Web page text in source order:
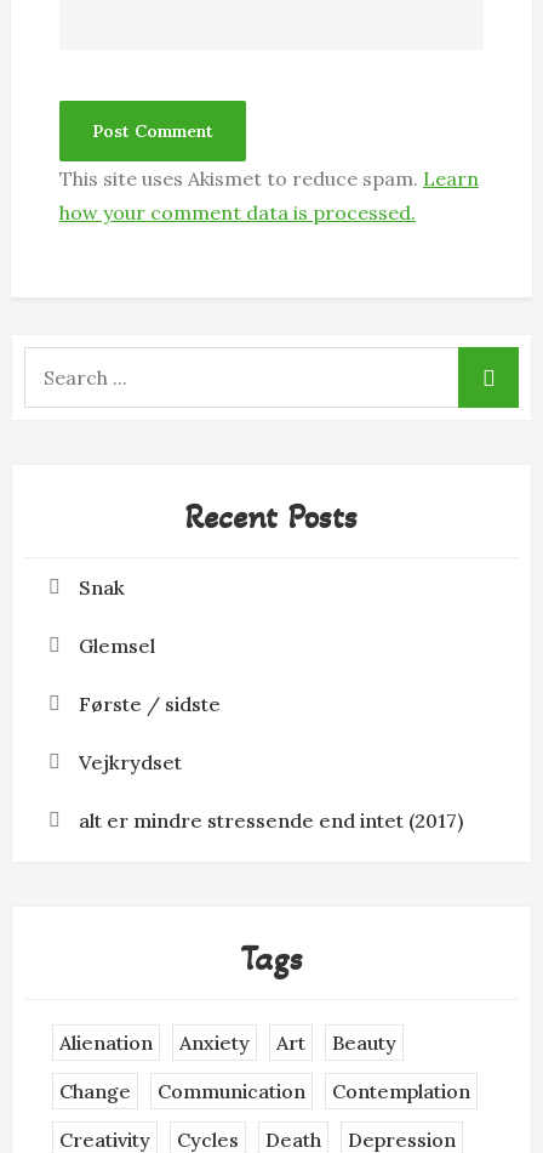
This site uses Akismet to reduce spam. Learn
how your comment data is processed.
Recent Posts
Snak
Glemsel
Første / sidste
Vejkrydset
alt er mindre stressende end intet (2017)
Tags
Alienation Anxiety Art
Beauty
Change
Communication
Contemplation
Creativity
Cycles Death
Depression